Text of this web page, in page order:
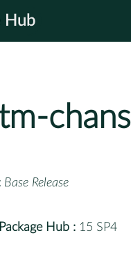
Hub
chans
Base Release
Hub : 15 SP4